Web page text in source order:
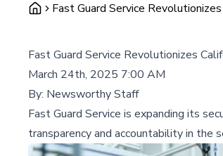
Fast Guard Service
Fast Guard Service Revolutionizes
March 24th, 2025 7:00 AM
By: Newsworthy Staff
Fast Guard Service is expanding its
transparency and accountability in the